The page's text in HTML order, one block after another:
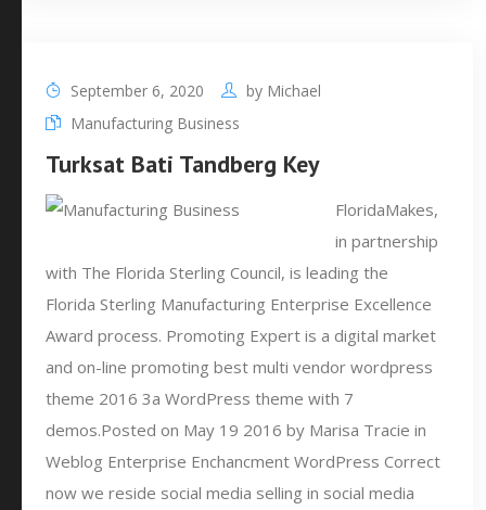
September 6, 2020 by Michael
Manufacturing Business
Turksat Bati Tandberg Key
FloridaMakes,
in partnership
with The Florida Sterling Council, is leading the
Florida Sterling Manufacturing Enterprise Excellence
Award process. Promoting Expert is a digital market
and on-line promoting best multi vendor wordpress
theme 2016 3a WordPress theme with 7
demos.Posted on May 19 2016 by Marisa Tracie in
Weblog Enterprise Enchancment WordPress Correct
now we reside social media selling in social media